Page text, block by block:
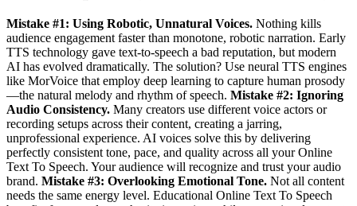
Mistake #1: Using Robotic, Unnatural Voices. Nothing kills
audience engagement faster than monotone, robotic narration. Early
TTS technology gave text-to-speech a bad reputation, but modern
AI has evolved dramatically. The solution? Use neural TTS engines
like MorVoice that employ deep learning to capture human prosody
—the natural melody and rhythm of speech. Mistake #2: Ignoring
Audio Consistency. Many creators use different voice actors or
recording setups across their content, creating a jarring,
unprofessional experience. AI voices solve this by delivering
perfectly consistent tone, pace, and quality across all your Online
Text To Speech. Your audience will recognize and trust your audio
brand. Mistake #3: Overlooking Emotional Tone. Not all content
needs the same energy level. Educational Online Text To Speech